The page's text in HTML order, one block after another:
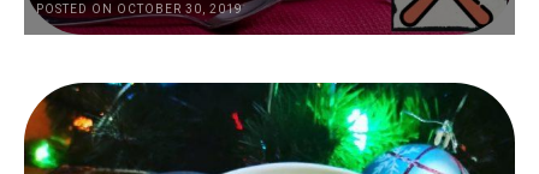
POSTED ON OCTOBER 30, 2019